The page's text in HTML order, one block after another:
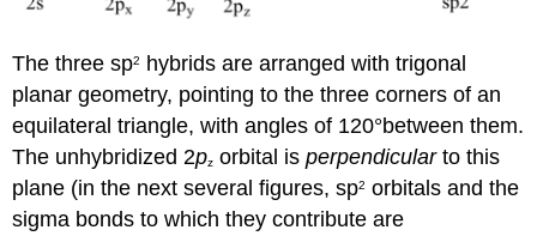
The three sp2
hybrids are arranged with trigonal
planar geometry, pointing to the three corners of an
equilateral triangle, with angles of 120°between them.
The unhybridized 2pz orbital isperpendicularto this
plane (in the next several figures, sp2 orbitals and the
sigma bonds to which they contribute are